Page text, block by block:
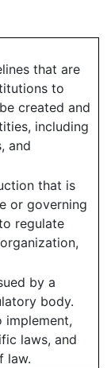
that are
to
created and
including
and
that is
or governing
regulate
by a
body.
implement,
laws, and
law.